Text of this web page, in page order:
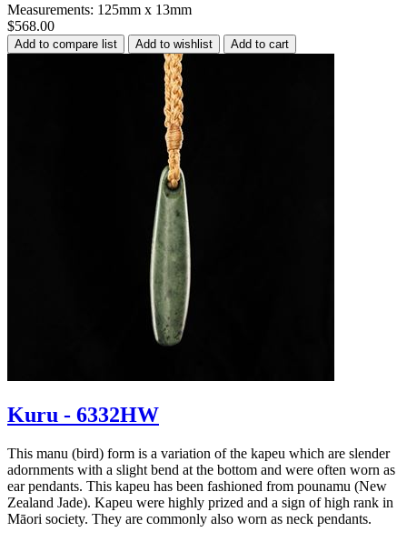
Measurements: 125mm x 13mm
$568.00
Kuru - 6332HW
This manu (bird) form is a variation of the kapeu which are slender
adornments with a slight bend at the bottom and were often worn as
ear pendants. This kapeu has been fashioned from pounamu (New
Zealand Jade). Kapeu were highly prized and a sign of high rank in
Māori society. They are commonly also worn as neck pendants.